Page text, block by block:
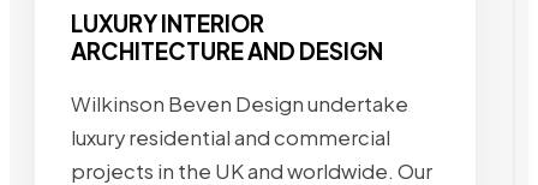
LUXURY INTERIOR
ARCHITECTURE AND DESIGN
Wilkinson Beven Design undertake
luxury residential and commercial
projects in the UK and worldwide. Our